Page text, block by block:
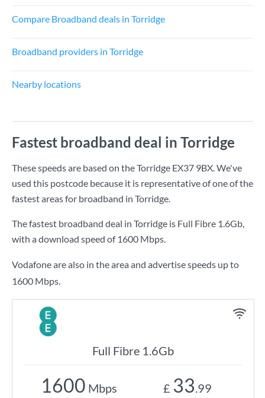
Compare Broadband deals in Torridge
Broadband providers in Torridge
Nearby locations
Fastest broadband deal in Torridge
These speeds are based on the Torridge EX37 9BX. We've
used this postcode because it is representative of one of the
fastest areas for broadband in Torridge.
The fastest broadband deal in Torridge is Full Fibre 1.6Gb,
with a download speed of 1600 Mbps.
Vodafone are also in the area and advertise speeds up to
1600 Mbps.
Full Fibre 1.6Gb
1600 Mbps £ 33.99